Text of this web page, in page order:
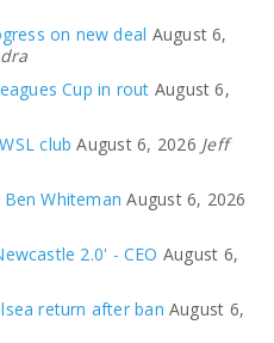
on new deal August 6,
Cup in rout August 6,
club August 6, 2026 Jeff
Whiteman August 6, 2026
2.0' - CEO August 6,
return after ban August 6,